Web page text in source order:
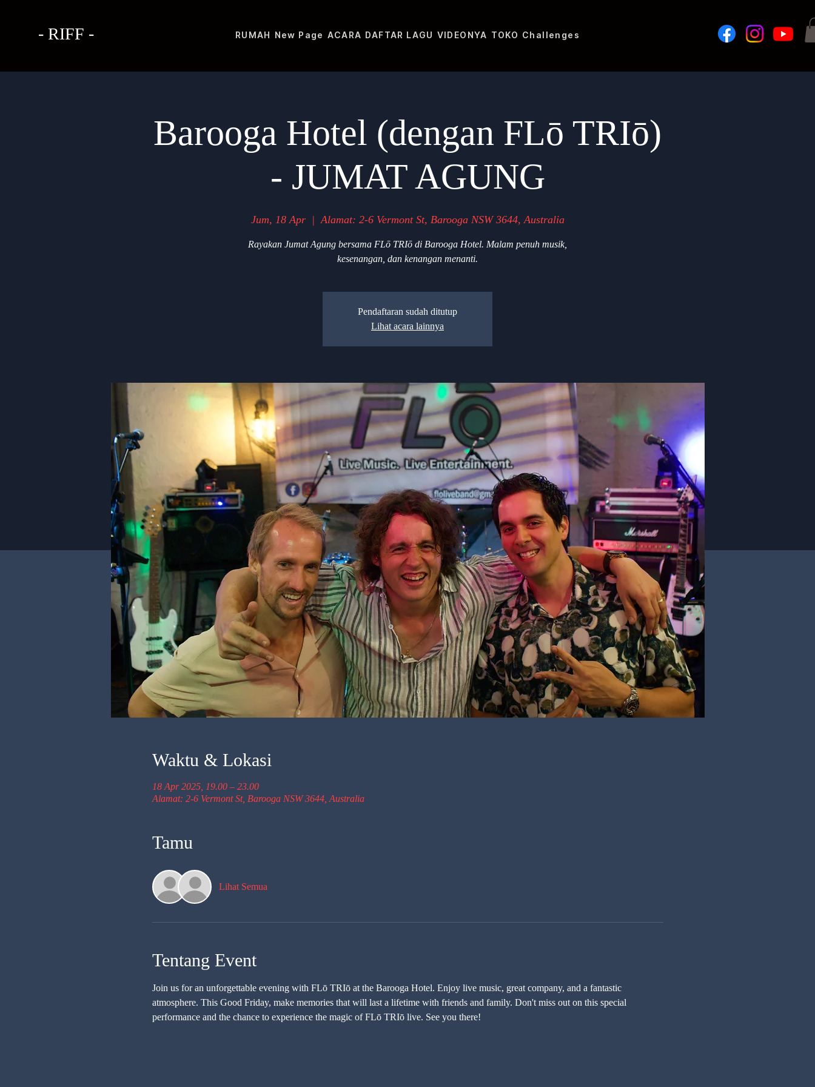
- RIFF - RUMAH New Page ACARA DAFTAR LAGU VIDEONYA TOKO Challenges
Barooga Hotel (dengan FLō TRIō)
- JUMAT AGUNG
Jum, 18 Apr
  |
Alamat: 2-6 Vermont St, Barooga NSW 3644, Australia
Rayakan Jumat Agung bersama FLō TRIō di Barooga Hotel. Malam penuh musik,
kesenangan, dan kenangan menanti.
Pendaftaran sudah ditutup
Lihat acara lainnya
Waktu & Lokasi
18 Apr 2025, 19.00 – 23.00
Alamat: 2-6 Vermont St, Barooga NSW 3644, Australia
Tamu
Lihat Semua
Tentang Event
Join us for an unforgettable evening with FLō TRIō at the Barooga Hotel. Enjoy live music, great company, and a fantastic
atmosphere. This Good Friday, make memories that will last a lifetime with friends and family. Don't miss out on this special
performance and the chance to experience the magic of FLō TRIō live. See you there!